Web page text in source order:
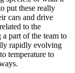
put these really
cars and drive
to the
part of the team to
rapidly evolving
temperature to